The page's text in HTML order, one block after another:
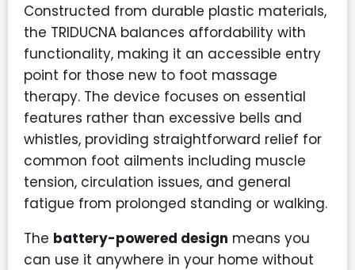
Constructed from durable plastic materials,
the TRIDUCNA balances affordability with
functionality, making it an accessible entry
point for those new to foot massage
therapy. The device focuses on essential
features rather than excessive bells and
whistles, providing straightforward relief for
common foot ailments including muscle
tension, circulation issues, and general
fatigue from prolonged standing or walking.
The battery-powered design means you
can use it anywhere in your home without